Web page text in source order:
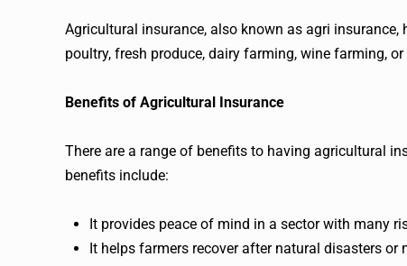
Agricultural insurance, also known as agri insurance,
poultry, fresh produce, dairy farming, wine farming,
Benefits of Agricultural Insurance
There are a range of benefits to having agricultural
benefits include:
It provides peace of mind in a sector with many
It helps farmers recover after natural disasters or